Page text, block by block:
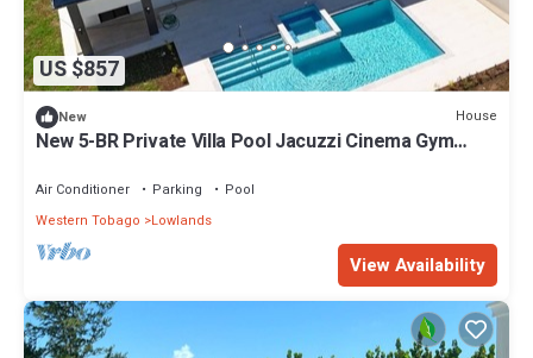
US $857
New House
New 5-BR Private Villa Pool Jacuzzi Cinema Gym
Air Conditioner Parking
Pool
Western Tobago
Lowlands
View Availability